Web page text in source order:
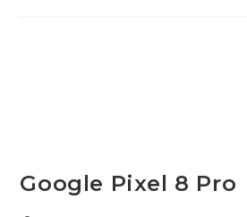
Google Pixel 8 Pro